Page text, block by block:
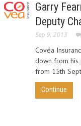
Garry
Deputy
Sep 9, 2013
Covéa
down from his
from 15th
Continue